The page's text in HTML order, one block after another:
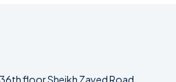
floor Sheikh Zayed Road